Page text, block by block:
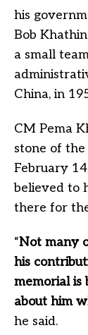
his
Bob
a small
China, in
CM Pema
stone of
February
believed to
there for
“Not many
his
memorial is
about him
he said.